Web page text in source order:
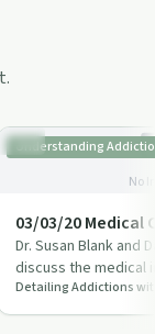
No
Understanding
03/03/20 Medical
Dr. Susan Blank and
discuss the medical
alcohol addiction.